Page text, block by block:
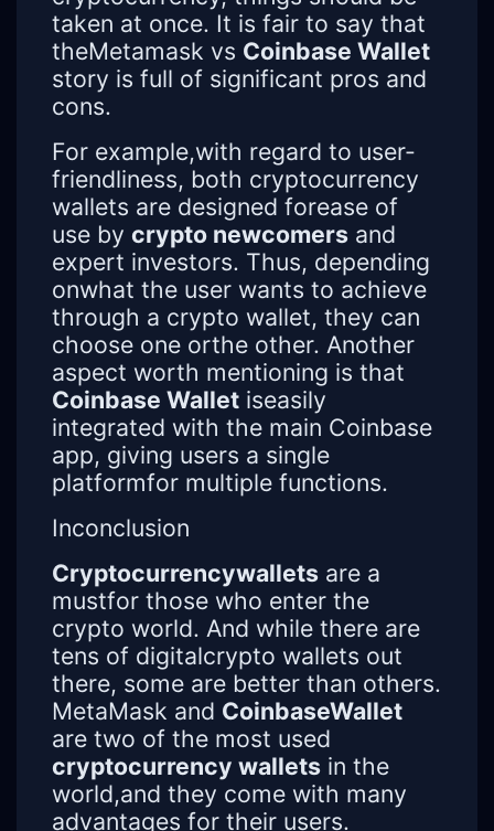
taken at once. It is fair to say that
theMetamask vs Coinbase Wallet
story is full of significant pros and
cons.
For example,with regard to user-
friendliness, both cryptocurrency
wallets are designed forease of
use by crypto newcomers and
expert investors. Thus, depending
onwhat the user wants to achieve
through a crypto wallet, they can
choose one orthe other. Another
aspect worth mentioning is that
Coinbase Wallet iseasily
integrated with the main Coinbase
app, giving users a single
platformfor multiple functions.
Inconclusion
Cryptocurrencywallets are a
mustfor those who enter the
crypto world. And while there are
tens of digitalcrypto wallets out
there, some are better than others.
MetaMask and CoinbaseWallet
are two of the most used
cryptocurrency wallets in the
world,and they come with many
advantages for their users.